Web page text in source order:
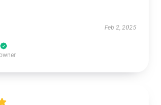
Feb 2, 2025